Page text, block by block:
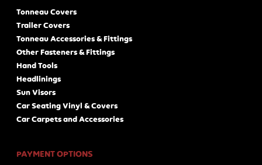
Tonneau Covers
Trailer Covers
Tonneau Accessories & Fittings
Other Fasteners & Fittings
Hand Tools
Headlinings
Sun Visors
Car Seating Vinyl & Covers
Car Carpets and Accessories
PAYMENT OPTIONS